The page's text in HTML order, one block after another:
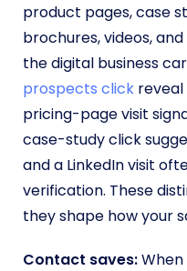
product pages, case
brochures, videos,
the digital business
prospects click
pricing-page visit
case-study click
and a LinkedIn visit
verification. These
they shape how your
Contact saves: